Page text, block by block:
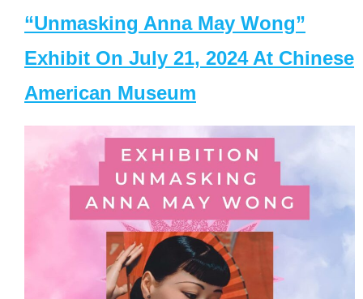
“Unmasking Anna May Wong”
Exhibit On July 21, 2024 At Chinese
American Museum